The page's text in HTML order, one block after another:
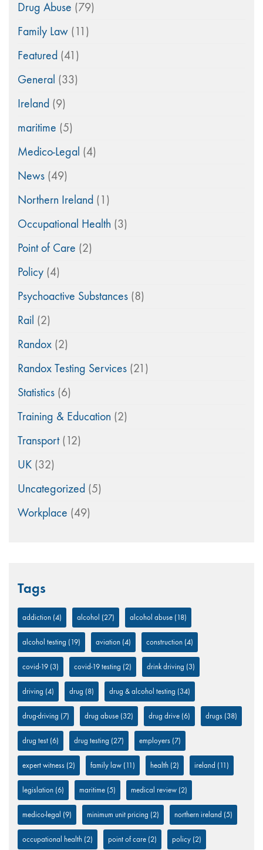
Drug Abuse (79)
Family Law (11)
Featured (41)
General (33)
Ireland (9)
maritime (5)
Medico-Legal (4)
News (49)
Northern Ireland (1)
Occupational Health (3)
Point of Care (2)
Policy (4)
Psychoactive Substances (8)
Rail (2)
Randox (2)
Randox Testing Services (21)
Statistics (6)
Training & Education (2)
Transport(12)
UK (32)
Uncategorized (5)
Workplace (49)
Tags
addiction (4) alcohol (27) alcohol abuse (18)
alcohol testing (19) aviation (4) construction (4)
covid-19 (3) covid-19 testing (2) drink driving (3)
driving (4) drug (8) drug & alcohol testing (34)
drug-driving (7) drug abuse (32) drug drive (6) drugs (38)
drug test (6) drug testing (27) employers (7)
expert witness (2) family law (11) health (2) ireland (11)
legislation (6) maritime (5) medical review (2)
medico-legal (9) minimum unit pricing (2) northern ireland (5)
occupational health (2) point of care (2) policy (2)